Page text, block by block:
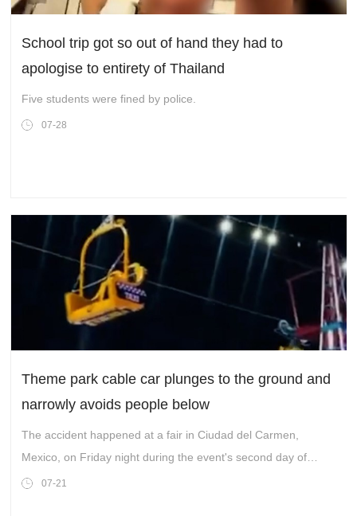
School trip got so out of hand they had to
apologise to entirety of Thailand
Five students were fined by police.
07-28
Theme park cable car plunges to the ground and
narrowly avoids people below
The accident happened at a fair in Ciudad del Carmen,
Mexico, on Friday night during the event's second day of
activities.
07-21